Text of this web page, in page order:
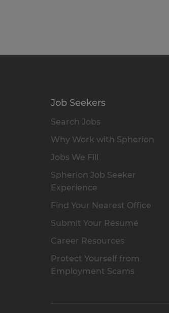
Job Seekers
Search Jobs
Why Work with Spherion
Jobs We Fill
Spherion Job Seeker
Experience
Find Your Nearest Office
Submit Your Résumé
Career Resources
Protect Yourself from
Employment Scams